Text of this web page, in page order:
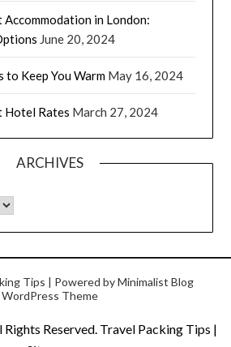
in London:
June 20, 2024
to Keep You Warm May 16, 2024
Hotel Rates March 27, 2024
ARCHIVES
Tips | Powered byMinimalist Blog
WordPress Theme
Rights Reserved. Travel Packing Tips |